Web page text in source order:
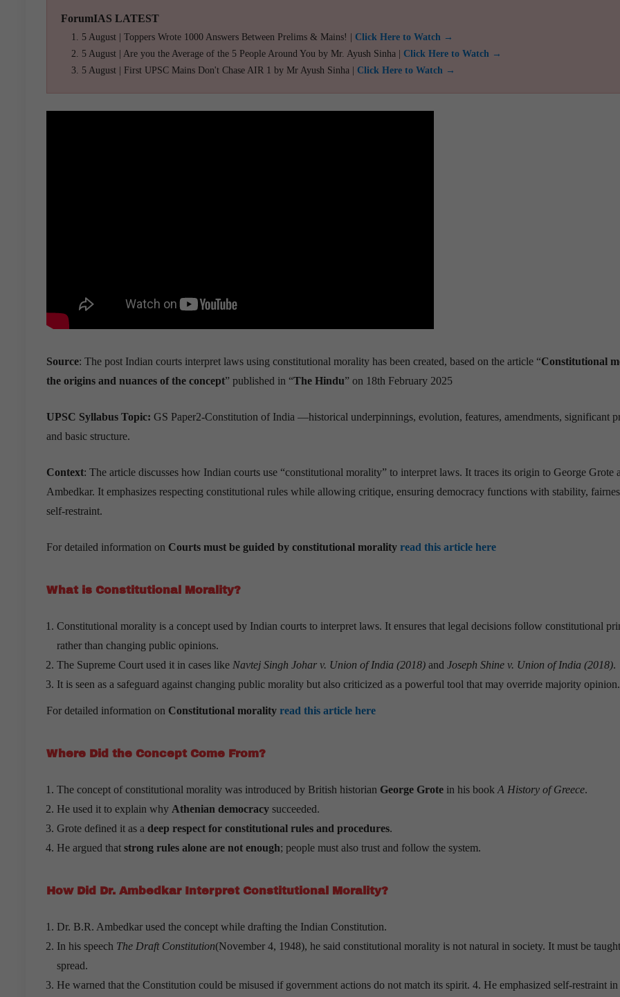
ForumIAS LATEST
5 August | Toppers Wrote 1000 Answers Between Prelims & Mains! | Click Here to Watch →
5 August | Are you the Average of the 5 People Around You by Mr. Ayush Sinha | Click Here to Watch →
5 August | First UPSC Mains Don't Chase AIR 1 by Mr Ayush Sinha | Click Here to Watch →
Source: The post Indian courts interpret laws using constitutional morality has been created, based on the article “Constitutional
the origins and nuances of the concept” published in “The Hindu” on 18th February 2025
UPSC Syllabus Topic: GS Paper2-Constitution of India —historical underpinnings, evolution, features, amendments, significant
and basic structure.
Context: The article discusses how Indian courts use “constitutional morality” to interpret laws. It traces its origin to George Grote
Ambedkar. It emphasizes respecting constitutional rules while allowing critique, ensuring democracy functions with stability,
self-restraint.
For detailed information on Courts must be guided by constitutional morality read this article here
What is Constitutional Morality?
Constitutional morality is a concept used by Indian courts to interpret laws. It ensures that legal decisions follow constitutional
rather than changing public opinions.
The Supreme Court used it in cases like Navtej Singh Johar v. Union of India (2018) and Joseph Shine v. Union of India (2018).
It is seen as a safeguard against changing public morality but also criticized as a powerful tool that may override majority opinion.
For detailed information on Constitutional morality read this article here
Where Did the Concept Come From?
The concept of constitutional morality was introduced by British historian George Grote in his book A History of Greece.
He used it to explain why Athenian democracy succeeded.
Grote defined it as a deep respect for constitutional rules and procedures.
He argued that strong rules alone are not enough; people must also trust and follow the system.
How Did Dr. Ambedkar Interpret Constitutional Morality?
Dr. B.R. Ambedkar used the concept while drafting the Indian Constitution.
In his speech The Draft Constitution(November 4, 1948), he said constitutional morality is not natural in society. It must be
spread.
He warned that the Constitution could be misused if government actions do not match its spirit. 4. He emphasized self-restraint in